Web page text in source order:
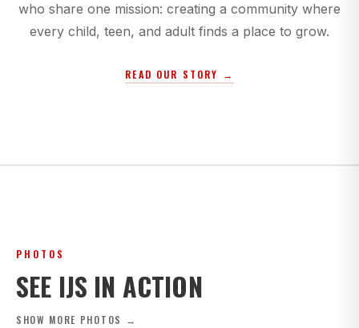
who share one mission: creating a community where
every child, teen, and adult finds a place to grow.
READ OUR STORY →
PHOTOS
SEE IJS IN ACTION
SHOW MORE PHOTOS →